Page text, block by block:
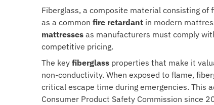
Fiberglass, a composite material consisting
as a common fire retardant in modern
mattresses as manufacturers must comply
competitive pricing.
The key fiberglass properties that make it
non-conductivity. When exposed to flame,
critical escape time during emergencies. This
Consumer Product Safety Commission since